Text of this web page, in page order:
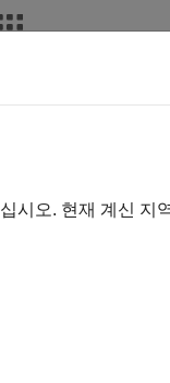
시오. 현재 계신 지